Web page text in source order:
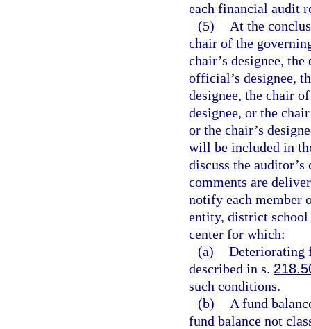
each financial audit
(5)
At the
chair of the
chair’s designee,
official’s designee,
designee, the chair
designee, or the
or the chair’s
will be included in
discuss the
comments are
notify each member
entity, district school
center for which:
(a) Deteriorating
described in s.
such conditions.
(b)
A fund
fund balance not